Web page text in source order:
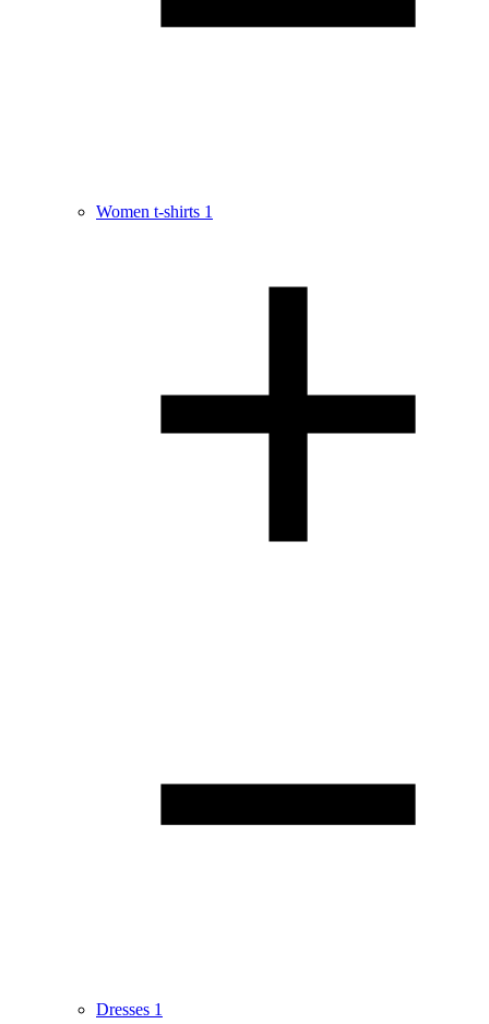
Women t-shirts 1
Dresses 1